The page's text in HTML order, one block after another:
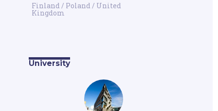
Finland / Poland / United
Kingdom
University